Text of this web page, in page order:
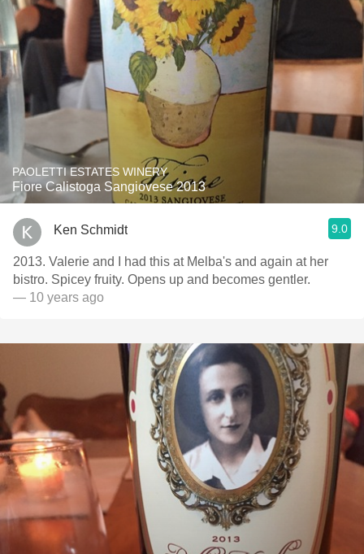
PAOLETTI ESTATES WINERY
Fiore Calistoga Sangiovese 2013
Ken Schmidt 9.0
2013. Valerie and I had this at Melba's and again at her
bistro. Spicey fruity. Opens up and becomes gentler.
— 10 years ago